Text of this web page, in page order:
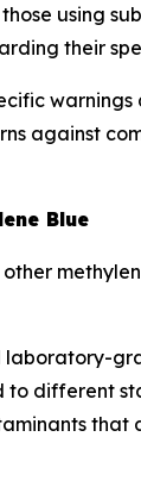
using
their
against
Blue
to different